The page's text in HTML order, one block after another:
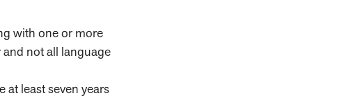
with one or more
not all language
at least seven years